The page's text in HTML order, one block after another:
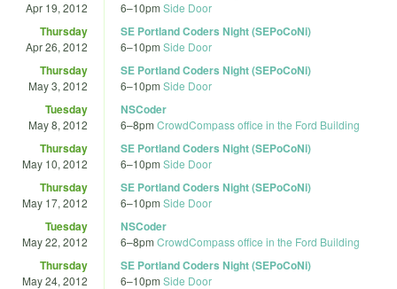
Apr 19, 2012 6–10pm Side Door
Thursday
Apr 26, 2012
SE Portland Coders Night (SEPoCoNi)
6–10pm Side Door
Thursday
May 3, 2012
SE Portland Coders Night (SEPoCoNi)
6–10pm Side Door
Tuesday
May 8, 2012
NSCoder
6–8pm CrowdCompass office in the Ford Building
Thursday
May 10, 2012
SE Portland Coders Night (SEPoCoNi)
6–10pm Side Door
Thursday
May 17, 2012
SE Portland Coders Night (SEPoCoNi)
6–10pm Side Door
Tuesday
May 22, 2012
NSCoder
6–8pm CrowdCompass office in the Ford Building
Thursday
May 24, 2012
SE Portland Coders Night (SEPoCoNi)
6–10pm Side Door